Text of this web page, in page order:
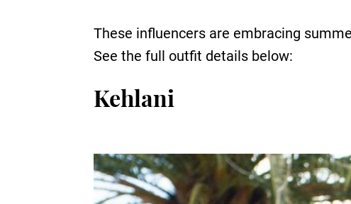
These influencers are embracing
See the full outfit details below:
Kehlani